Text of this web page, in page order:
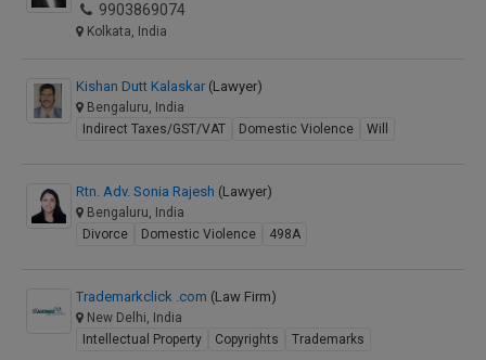
9903869074
Kolkata, India
Kishan Dutt Kalaskar (Lawyer)
Bengaluru, India
Indirect Taxes/GST/VAT
Domestic Violence Will
Rtn. Adv. Sonia Rajesh (Lawyer)
Bengaluru, India
Divorce
Domestic Violence 498A
Trademarkclick .com (Law Firm)
New Delhi, India
Intellectual Property
Copyrights Trademarks